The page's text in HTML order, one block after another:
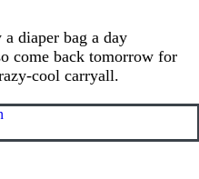
diaper bag a day
come back tomorrow for
cool carryall.